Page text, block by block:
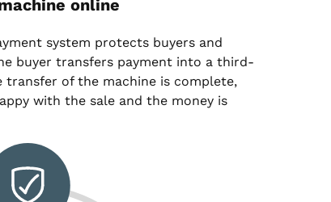
online
system protects buyers and
buyer transfers payment into a third-
transfer of the machine is complete,
with the sale and the money is